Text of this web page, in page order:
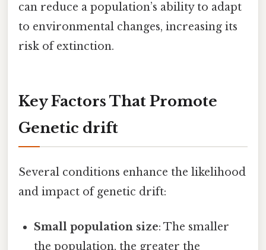
can reduce a population’s ability to adapt
to environmental changes, increasing its
risk of extinction.
Key Factors That Promote
Genetic drift
Several conditions enhance the likelihood
and impact of genetic drift:
Small population size: The smaller
the population, the greater the